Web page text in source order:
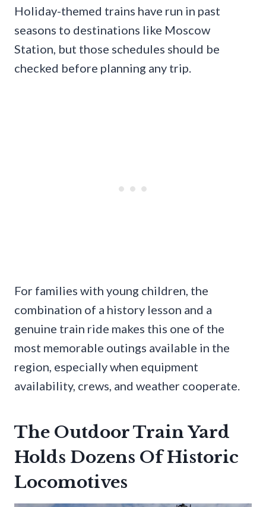
Holiday-themed trains have run in past
seasons to destinations like Moscow
Station, but those schedules should be
checked before planning any trip.
For families with young children, the
combination of a history lesson and a
genuine train ride makes this one of the
most memorable outings available in the
region, especially when equipment
availability, crews, and weather cooperate.
The Outdoor Train Yard
Holds Dozens Of Historic
Locomotives